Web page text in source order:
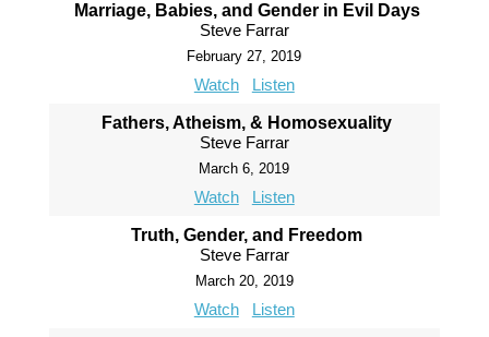
Marriage, Babies, and Gender in Evil Days
Steve Farrar
February 27, 2019
Watch Listen
Fathers, Atheism, & Homosexuality
Steve Farrar
March 6, 2019
Watch Listen
Truth, Gender, and Freedom
Steve Farrar
March 20, 2019
Watch Listen